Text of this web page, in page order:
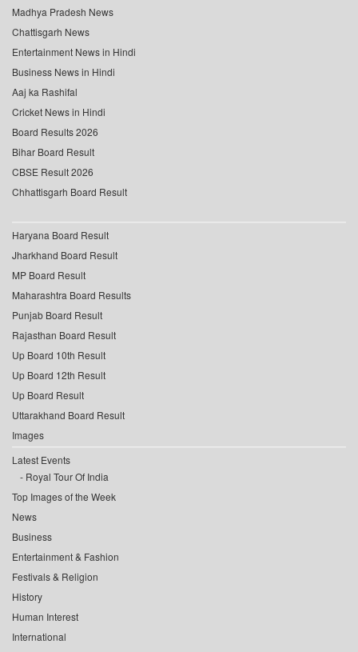
Madhya Pradesh News
Chattisgarh News
Entertainment News in Hindi
Business News in Hindi
Aaj ka Rashifal
Cricket News in Hindi
Board Results 2026
Bihar Board Result
CBSE Result 2026
Chhattisgarh Board Result
Haryana Board Result
Jharkhand Board Result
MP Board Result
Maharashtra Board Results
Punjab Board Result
Rajasthan Board Result
Up Board 10th Result
Up Board 12th Result
Up Board Result
Uttarakhand Board Result
Images
Latest Events
Royal Tour Of India
Top Images of the Week
News
Business
Entertainment & Fashion
Festivals & Religion
History
Human Interest
International